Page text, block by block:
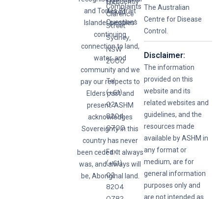
Complaints
Asked
Questions
160
Clarence
Street
Sydney,
NSW
2000
Tel:
(+61)
02
8204
0700
Fax:
(+61)
02
8204
and Torres Strait
Islander peoples’
continuing
connection to land,
water, and
community and we
pay our respects to
Elders past and
present. ASHM
acknowledges
Sovereignty in this
country has never
been ceded. It always
was, and always will
be, Aboriginal land.
The Australian
Centre for Disease
Control.
Disclaimer:
The information
provided on this
website and its
related websites and
guidelines, and the
resources made
available by ASHM in
any format or
medium, are for
general information
purposes only and
are not intended as